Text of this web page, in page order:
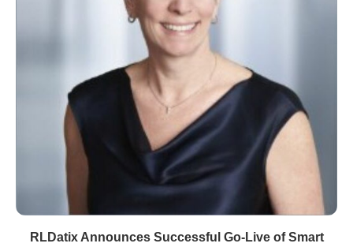
RLDatix Announces Successful Go-Live of Smart